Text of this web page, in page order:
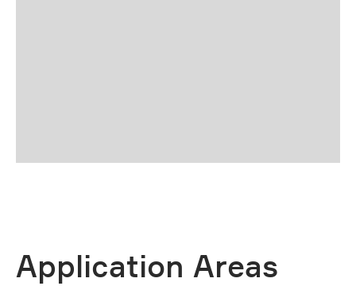
Application Areas